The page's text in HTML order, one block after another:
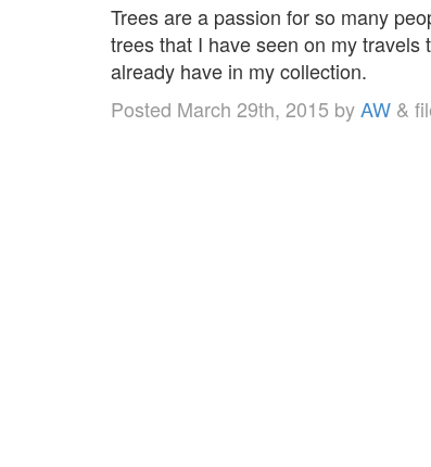
Trees are a passion for so many
trees that I have seen on my
already have in my collection.
Posted March 29th, 2015 byAW &